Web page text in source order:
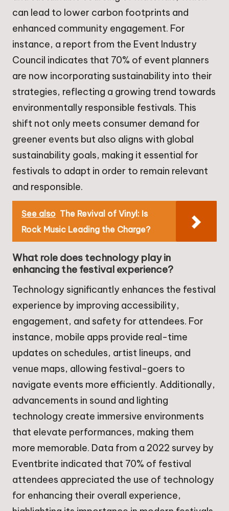
can lead to lower carbon footprints and
enhanced community engagement. For
instance, a report from the Event Industry
Council indicates that 70% of event planners
are now incorporating sustainability into their
strategies, reflecting a growing trend towards
environmentally responsible festivals. This
shift not only meets consumer demand for
greener events but also aligns with global
sustainability goals, making it essential for
festivals to adapt in order to remain relevant
and responsible.
See also The Revival of Vinyl: Is
Rock Music Leading the Charge?
What role does technology play in
enhancing the festival experience?
Technology significantly enhances the festival
experience by improving accessibility,
engagement, and safety for attendees. For
instance, mobile apps provide real-time
updates on schedules, artist lineups, and
venue maps, allowing festival-goers to
navigate events more efficiently. Additionally,
advancements in sound and lighting
technology create immersive environments
that elevate performances, making them
more memorable. Data from a 2022 survey by
Eventbrite indicated that 70% of festival
attendees appreciated the use of technology
for enhancing their overall experience,